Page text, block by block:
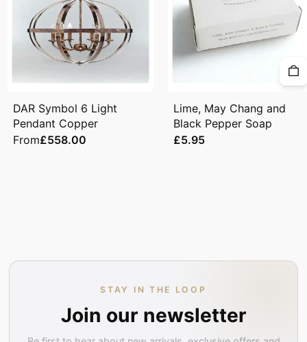
DAR Symbol 6 Light
Pendant Copper
From£558.00
Lime, May Chang and
Black Pepper Soap
£5.95
STAY IN THE LOOP
Join our newsletter